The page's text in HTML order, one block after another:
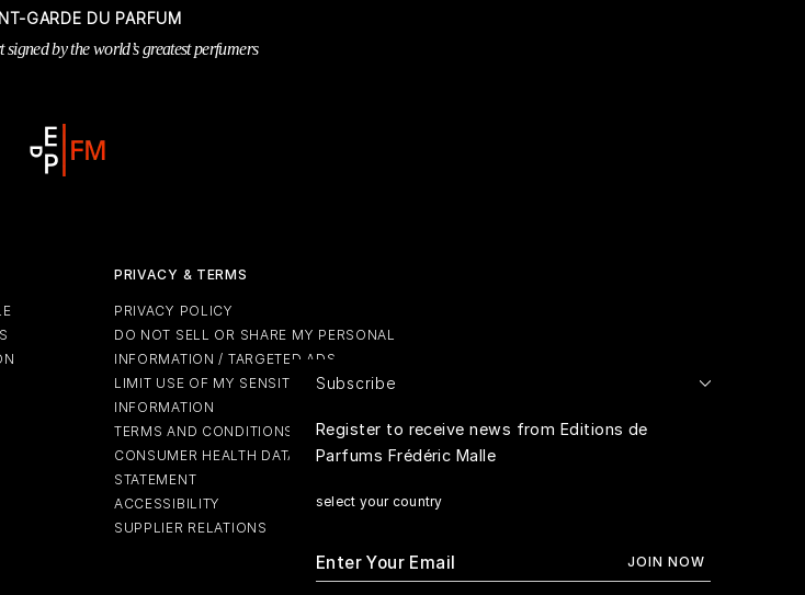
GARDE DU PARFUM
by the world’s greatest perfumers
PRIVACY & TERMS
PRIVACY POLICY
DO NOT SELL OR SHARE MY PERSONAL
INFORMATION / TARGETED ADS
LIMIT USE OF MY SENSITIVE PERSONAL
INFORMATION
TERMS AND CONDITIONS
CONSUMER HEALTH DATA PRIVACY
STATEMENT
ACCESSIBILITY
SUPPLIER RELATIONS
Subscribe
Register to receive news from Editions de
Parfums Frédéric Malle
select your country